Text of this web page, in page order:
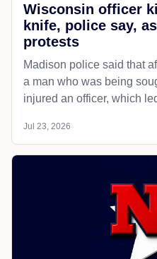
Wisconsin officer
knife, police say,
protests
Madison police said that
a man who was being
injured an officer, which
Jul 23, 2026